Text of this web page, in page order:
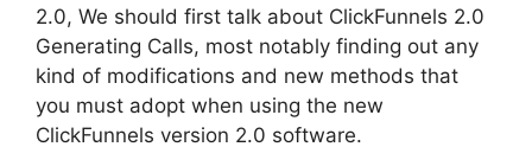
2.0, We should first talk about ClickFunnels 2.0
Generating Calls, most notably finding out any
kind of modifications and new methods that
you must adopt when using the new
ClickFunnels version 2.0 software.